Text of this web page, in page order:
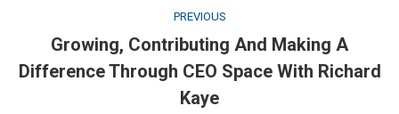
navigation
PREVIOUS
Previous
post:
Growing, Contributing And Making A
Difference Through CEO Space With Richard
Kaye